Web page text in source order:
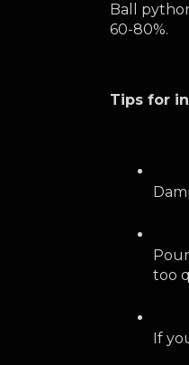
Ball
60-80%.
Tips for
too
If